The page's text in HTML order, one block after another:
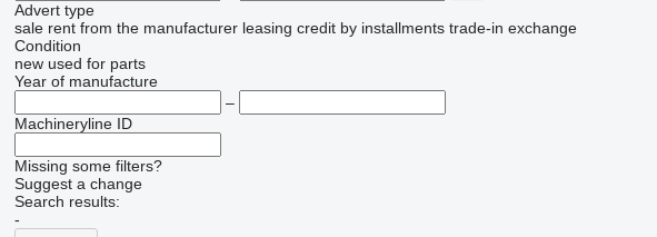
Advert type
sale rent from the manufacturer leasing credit by installments trade-in exchange
Condition
new used for parts
Year of manufacture
–
Machineryline ID
Missing some filters?
Suggest a change
Search results:
-